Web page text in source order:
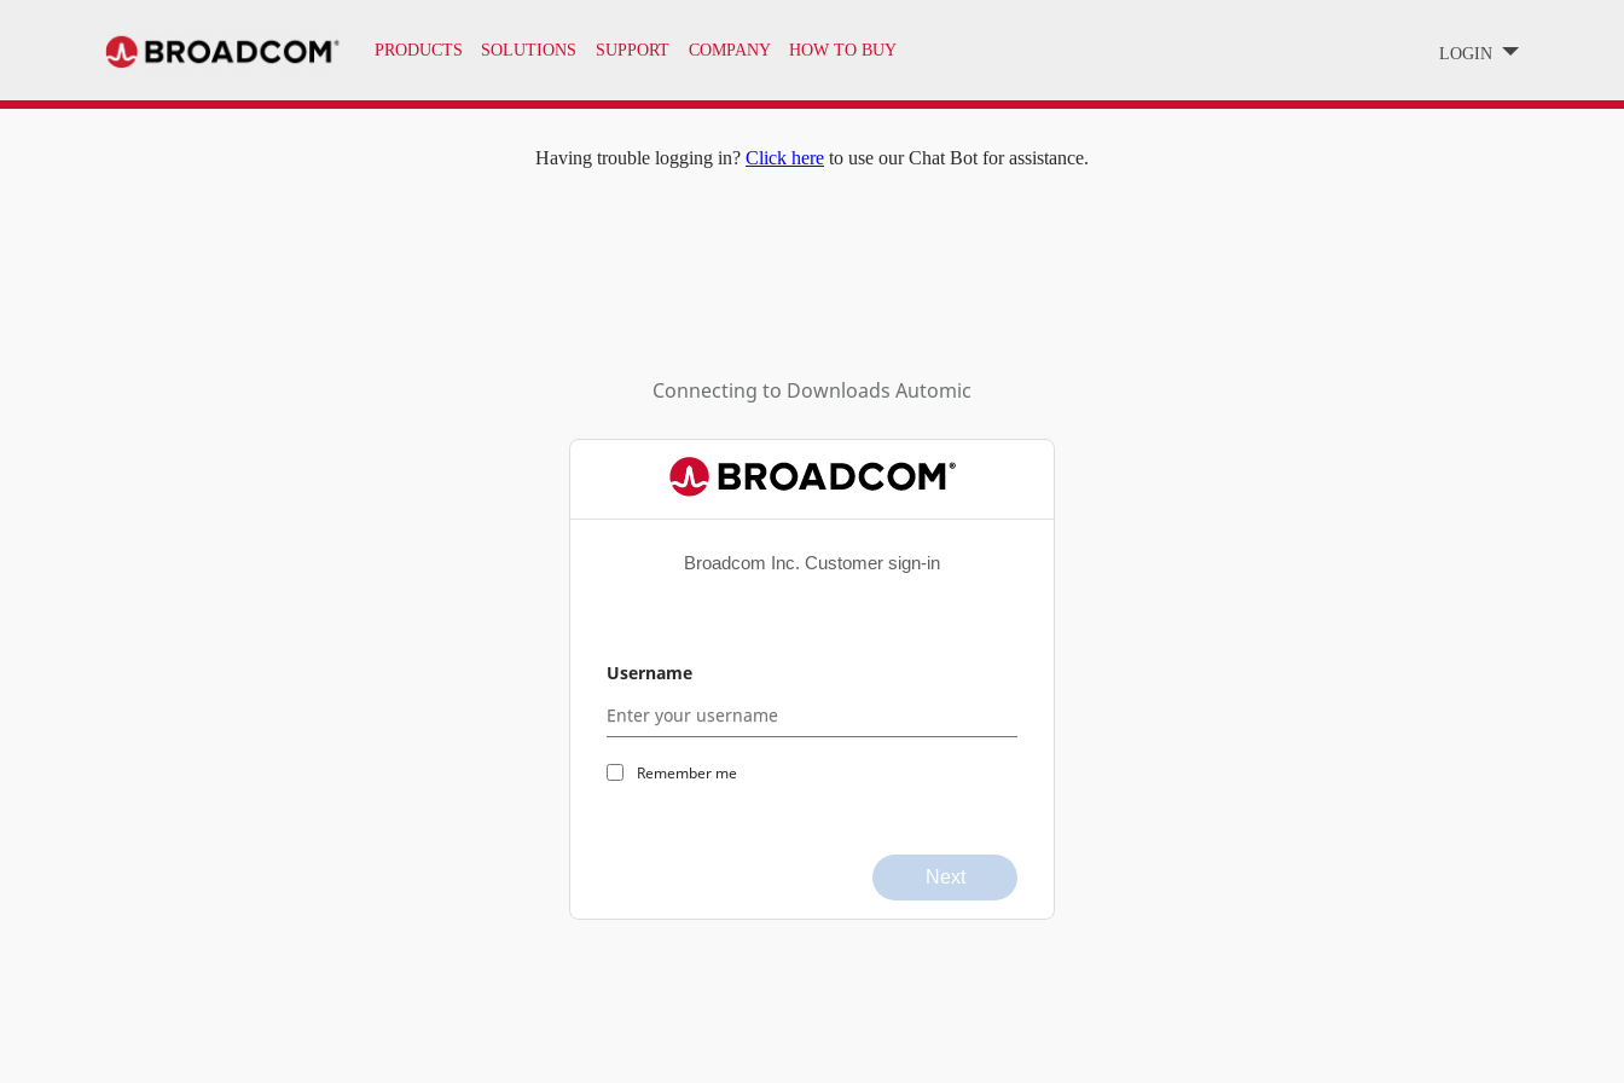
PRODUCTS SOLUTIONS SUPPORT COMPANY HOW TO BUY LOGIN
Having trouble logging in? Click here to use our Chat Bot for assistance.
Connecting to Downloads Automic
Broadcom Inc. Customer sign-in
Username
Remember me
Next